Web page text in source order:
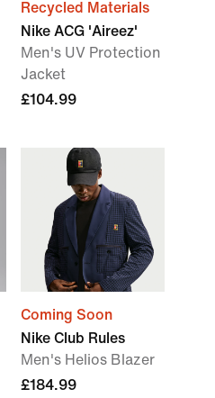
Recycled Materials
Nike ACG 'Aireez'
Men's UV Protection
Jacket
£104.99
Coming Soon
Nike Club Rules
Men's Helios Blazer
£184.99